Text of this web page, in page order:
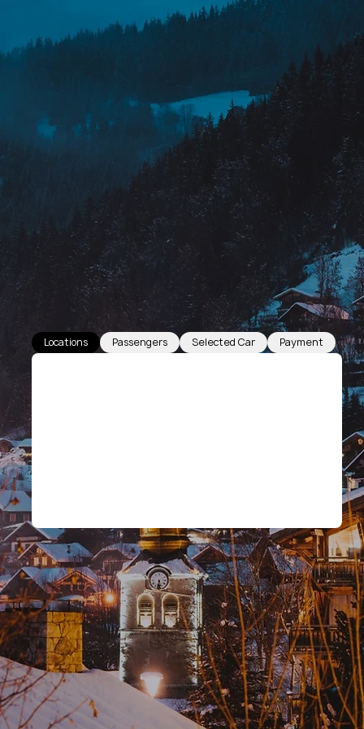
Locations Passengers Selected Car Payment